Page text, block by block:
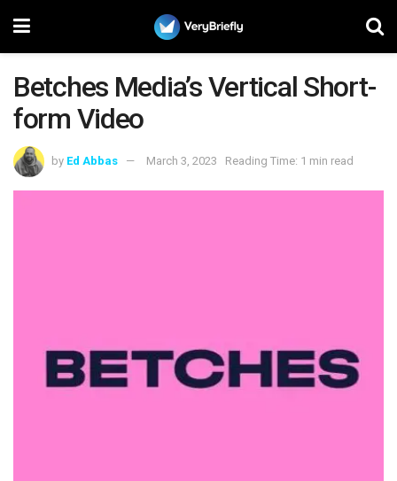
Betches Media’s Vertical Short-
form Video
by Ed Abbas March 3, 2023 Reading Time: 1 min read